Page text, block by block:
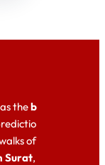
theb
of
Surat,